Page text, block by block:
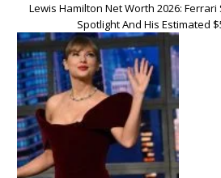
Lewis Hamilton Net Worth 2026:
Spotlight And His Estimated